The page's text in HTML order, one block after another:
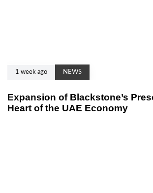
1 week ago NEWS
Expansion of Blackstone’s
Heart of the UAE Economy